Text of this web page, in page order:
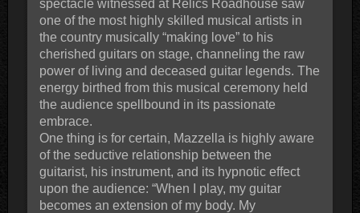
spectacle witnessed at Relics Roadhouse saw
one of the most highly skilled musical artists in
the country musically “making love” to his
cherished guitars on stage, channeling the raw
power of living and deceased guitar legends. The
energy birthed from this musical ceremony held
the audience spellbound in its passionate
embrace.
One thing is for certain, Mazzella is highly aware
of the seductive relationship between the
guitarist, his instrument, and its hypnotic effect
upon the audience: “When I play, my guitar
becomes an extension of my body. My